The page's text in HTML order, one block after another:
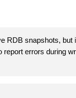
RDB snapshots,
report errors during